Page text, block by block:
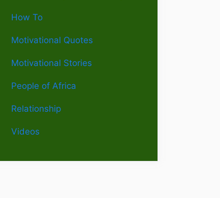
How To
Motivational Quotes
Motivational Stories
People of Africa
Relationship
Videos